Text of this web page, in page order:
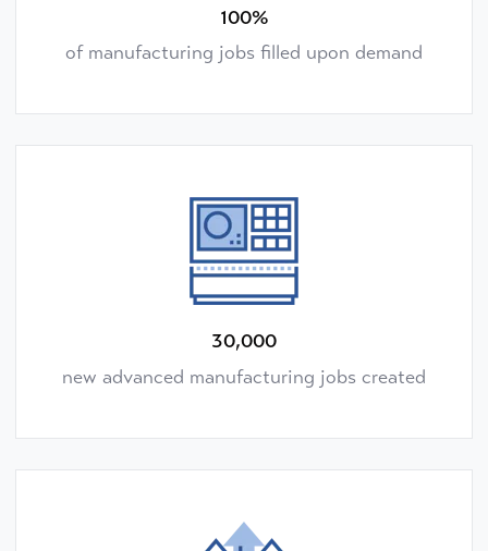
100%
of manufacturing jobs filled upon demand
30,000
new advanced manufacturing jobs created